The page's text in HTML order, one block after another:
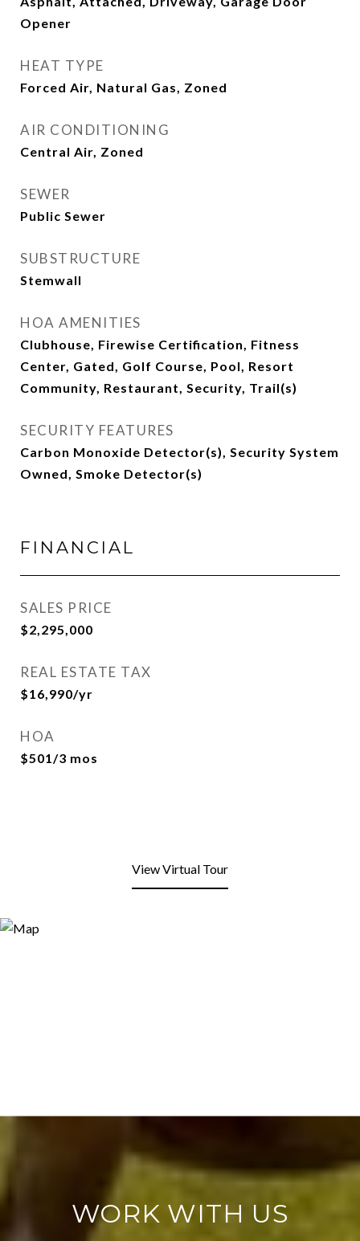
Opener
HEAT TYPE
Forced Air, Natural Gas, Zoned
AIR CONDITIONING
Central Air, Zoned
SEWER
Public Sewer
SUBSTRUCTURE
Stemwall
HOA AMENITIES
Clubhouse, Firewise Certification, Fitness
Center, Gated, Golf Course, Pool, Resort
Community, Restaurant, Security, Trail(s)
SECURITY FEATURES
Carbon Monoxide Detector(s), Security System
Owned, Smoke Detector(s)
FINANCIAL
SALES PRICE
$2,295,000
REAL ESTATE TAX
$16,990/yr
HOA
$501/3 mos
View Virtual Tour
WORK WITH US